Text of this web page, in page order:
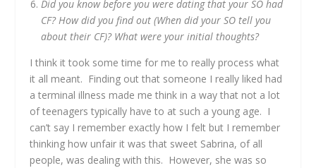
Did you know before you were dating that your SO had
CF? How did you find out (When did your SO tell you
about their CF)? What were your initial thoughts?
I think it took some time for me to really process what
it all meant. Finding out that someone I really liked had
a terminal illness made me think in a way that not a lot
of teenagers typically have to at such a young age. I
can’t say I remember exactly how I felt but I remember
thinking how unfair it was that sweet Sabrina, of all
people, was dealing with this. However, she was so